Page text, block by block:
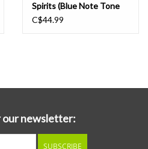
Spirits (Blue Note Tone
Poet) LP
C$44.99
our newsletter:
SUBSCRIBE